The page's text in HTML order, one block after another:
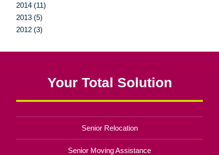
2014 (11)
2013 (5)
2012 (3)
Your Total Solution
Senior Relocation
Senior Moving Assistance